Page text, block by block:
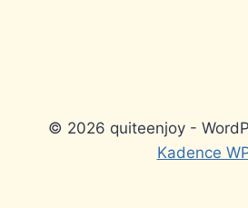
© 2026 quiteenjoy -
Kadence